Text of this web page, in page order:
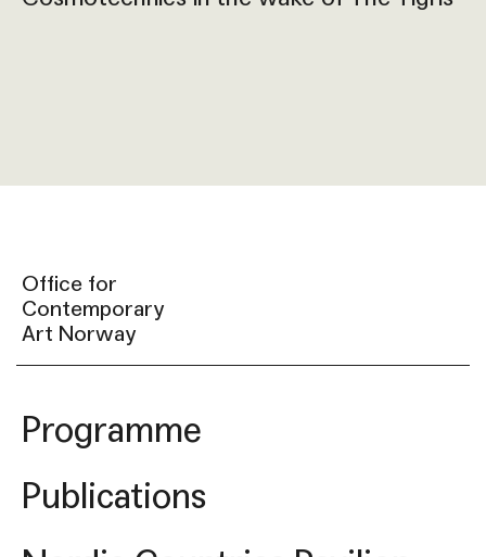
Office for
Contemporary
Art Norway
Programme
Publications